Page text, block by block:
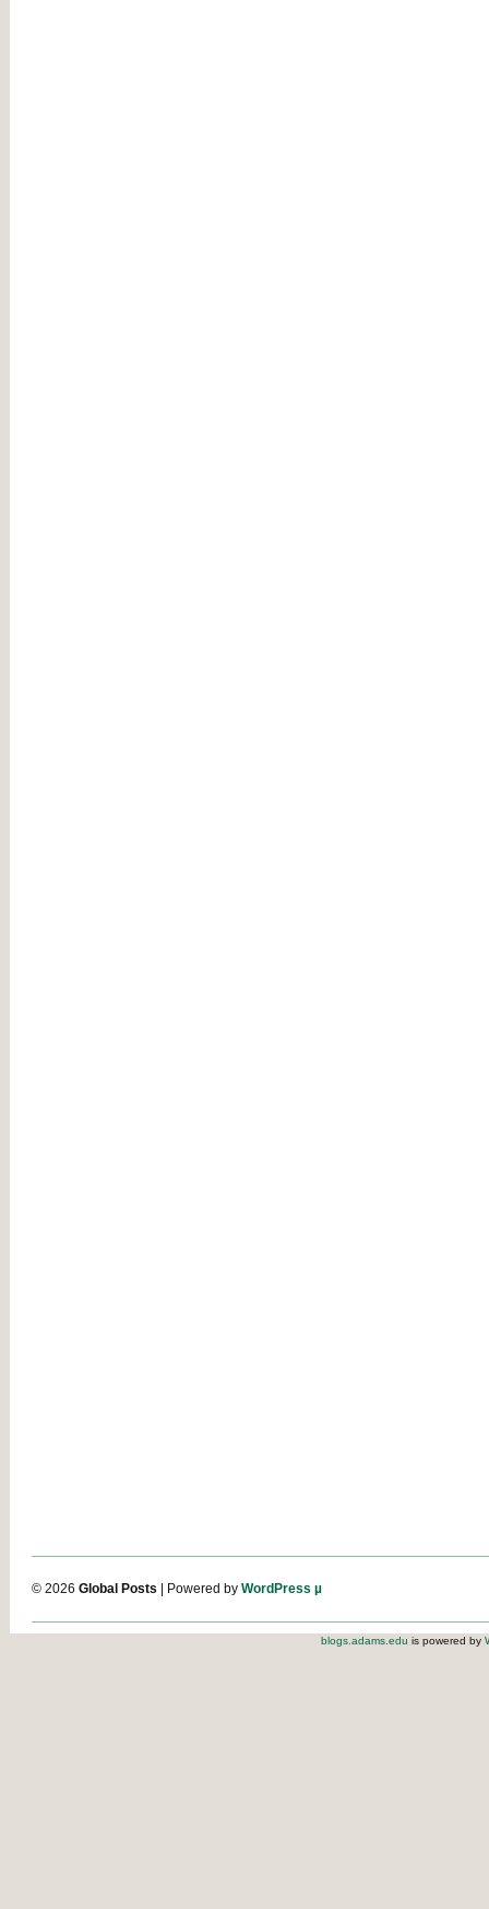
© 2026 Global Posts | Powered by WordPress µ
blogs.adams.edu is powered by